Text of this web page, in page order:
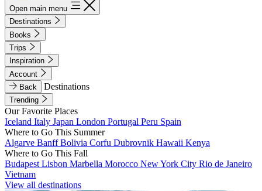
Open main menu
Destinations
Books
Trips
Inspiration
Account
Back
Destinations
Trending
Our Favorite Places
Iceland Italy Japan London Portugal Peru Spain
Where to Go This Summer
Algarve BanffBolivia Corfu Dubrovnik Hawaii Kenya
Where to Go This Fall
Budapest Lisbon Marbella Morocco New York City Rio de Janeiro
Vietnam
View all destinations